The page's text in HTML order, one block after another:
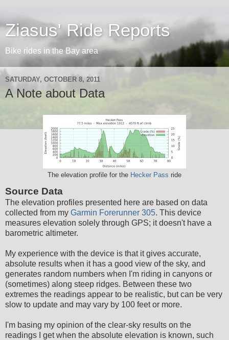
Ziasus' Ride Reports
Bike rides in the Bay area
SATURDAY, OCTOBER 8, 2011
A Note about Data
The elevation profile for the Hecker Pass ride
Source Data
The elevation profiles presented here are based on data
collected from my Garmin Forerunner 305. This device
measures elevation solely through GPS; it doesn't have a
barometric altimeter.
My experience with the device is that it gives accurate,
absolute results when it has a good view of the sky, and
generates random numbers when I'm riding in canyons or
(sometimes) along steep ridges. Between these two
extremes the readings appear to be realistic, but can be very
slow to update and may vary by 100 feet or more.
I'm basing my opinion of the clear-sky results on the
readings I get when the absolute elevation is known, such